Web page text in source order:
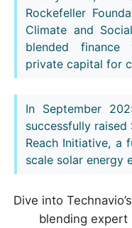
Rockefeller
Climate and
blended
private capital for
In September
successfully
Reach Initiative, a
scale solar energy
Dive into
blending